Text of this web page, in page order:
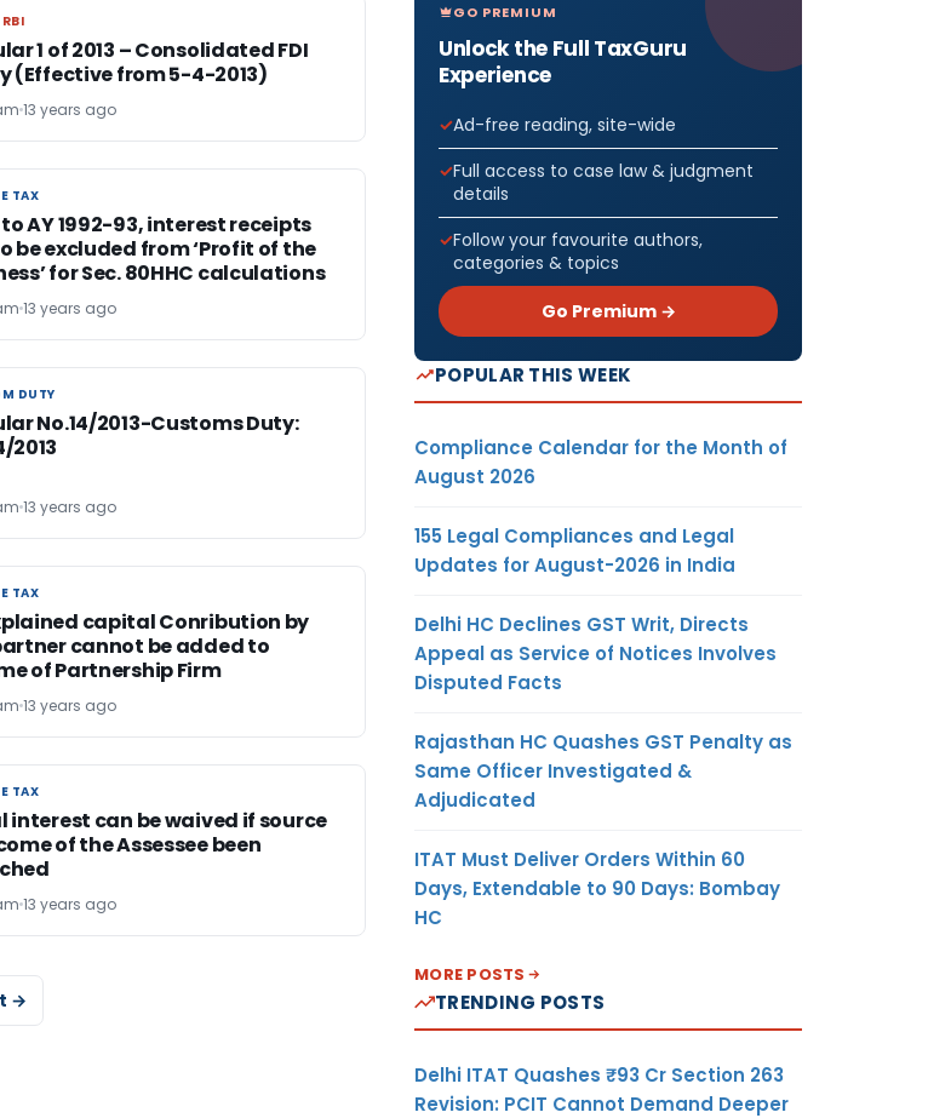
1 of 2013 – Consolidated FDI
(Effective from 5-4-2013)
13 years ago
TAX
TAX
AY 1992-93, interest receipts
be excluded from ‘Profit of the
for Sec. 80HHC calculations
13 years ago
DUTY
DUTY
No.14/2013-Customs Duty:
2013
13 years ago
TAX
TAX
capital Conribution by
cannot be added to
of Partnership Firm
13 years ago
TAX
TAX
interest can be waived if source
of the Assessee been
13 years ago
→
GO PREMIUM
Unlock the Full TaxGuru
Experience
Ad-free reading, site-wide
Full access to case law & judgment
details
Follow your favourite authors,
categories & topics
Go Premium →
POPULAR THIS WEEK
Compliance Calendar for the Month of
August 2026
155 Legal Compliances and Legal
Updates for August-2026 in India
Delhi HC Declines GST Writ, Directs
Appeal as Service of Notices Involves
Disputed Facts
Rajasthan HC Quashes GST Penalty as
Same Officer Investigated &
Adjudicated
ITAT Must Deliver Orders Within 60
Days, Extendable to 90 Days: Bombay
HC
MORE POSTS
TRENDING POSTS
Delhi ITAT Quashes ₹93 Cr Section 263
Revision: PCIT Cannot Demand Deeper